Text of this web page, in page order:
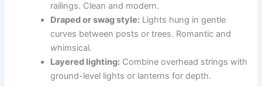
railings. Clean and modern.
Draped or swag style: Lights hung in gentle
curves between posts or trees. Romantic and
whimsical.
Layered lighting: Combine overhead strings with
ground-level lights or lanterns for depth.